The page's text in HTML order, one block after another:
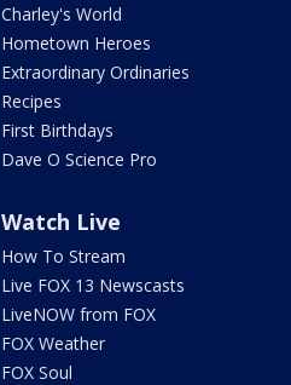
Charley's World
Hometown Heroes
Extraordinary Ordinaries
Recipes
First Birthdays
Dave O Science Pro
Watch Live
How To Stream
Live FOX 13 Newscasts
LiveNOW from FOX
FOX Weather
FOX Soul